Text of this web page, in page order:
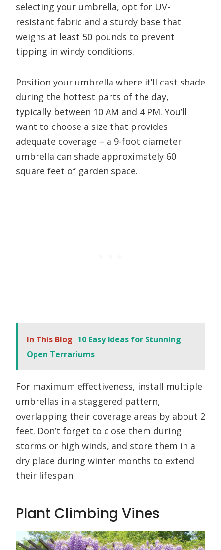
selecting your umbrella, opt for UV-
resistant fabric and a sturdy base that
weighs at least 50 pounds to prevent
tipping in windy conditions.
Position your umbrella where it’ll cast shade
during the hottest parts of the day,
typically between 10 AM and 4 PM. You’ll
want to choose a size that provides
adequate coverage – a 9-foot diameter
umbrella can shade approximately 60
square feet of garden space.
In This Blog 10 Easy Ideas for Stunning
Open Terrariums
For maximum effectiveness, install multiple
umbrellas in a staggered pattern,
overlapping their coverage areas by about 2
feet. Don’t forget to close them during
storms or high winds, and store them in a
dry place during winter months to extend
their lifespan.
Plant Climbing Vines